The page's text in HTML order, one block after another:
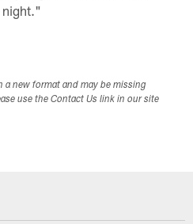
night."
a new format and may be missing
use the Contact Us link in our site